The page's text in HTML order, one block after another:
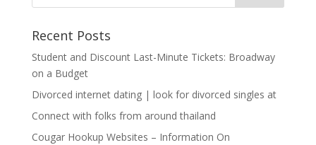
Recent Posts
Student and Discount Last-Minute Tickets: Broadway
on a Budget
Divorced internet dating | look for divorced singles at
Connect with folks from around thailand
Cougar Hookup Websites – Information On